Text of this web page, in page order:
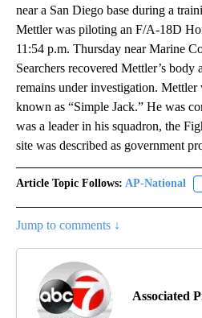
near a San Diego base during a
Mettler was piloting an F/A-18D
11:54 p.m. Thursday near Marine
Searchers recovered Mettler’s body
remains under investigation.
known as “Simple Jack.” He was
was a leader in his squadron, the
site was described as government
Article Topic Follows: AP-National
Jump to comments ↓
Associated